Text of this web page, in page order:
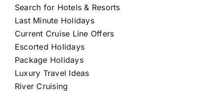
Search for Hotels & Resorts
Last Minute Holidays
Current Cruise Line Offers
Escorted Holidays
Package Holidays
Luxury Travel Ideas
River Cruising